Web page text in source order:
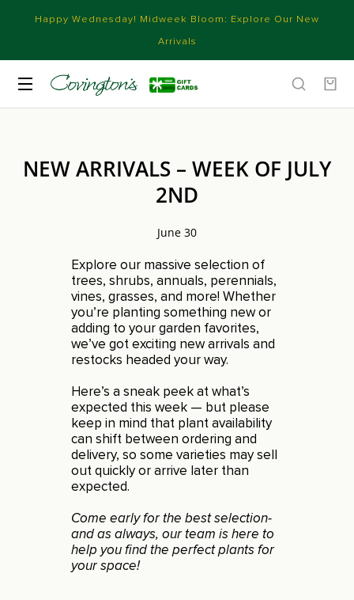
Happy Wednesday! Midweek Bloom: Explore Our New
Arrivals
NEW ARRIVALS – WEEK OF JULY
2ND
June 30
Explore our massive selection of
trees, shrubs, annuals, perennials,
vines, grasses, and more! Whether
you’re planting something new or
adding to your garden favorites,
we’ve got exciting new arrivals and
restocks headed your way.
Here’s a sneak peek at what’s
expected this week — but please
keep in mind that plant availability
can shift between ordering and
delivery, so some varieties may sell
out quickly or arrive later than
expected.
Come early for the best selection-
and as always, our team is here to
help you find the perfect plants for
your space!